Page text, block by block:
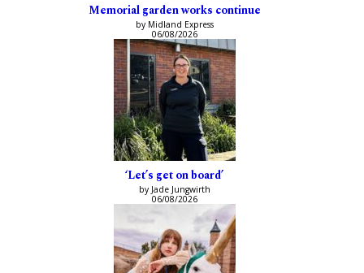
Memorial garden works continue
by Midland Express
06/08/2026
‘Let’s get on board’
by Jade Jungwirth
06/08/2026